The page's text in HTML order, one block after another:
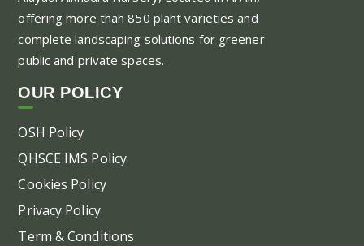
offering more than 850 plant varieties and
complete landscaping solutions for greener
public and private spaces.
OUR POLICY
OSH Policy
QHSCE IMS Policy
Cookies Policy
Privacy Policy
Term & Conditions